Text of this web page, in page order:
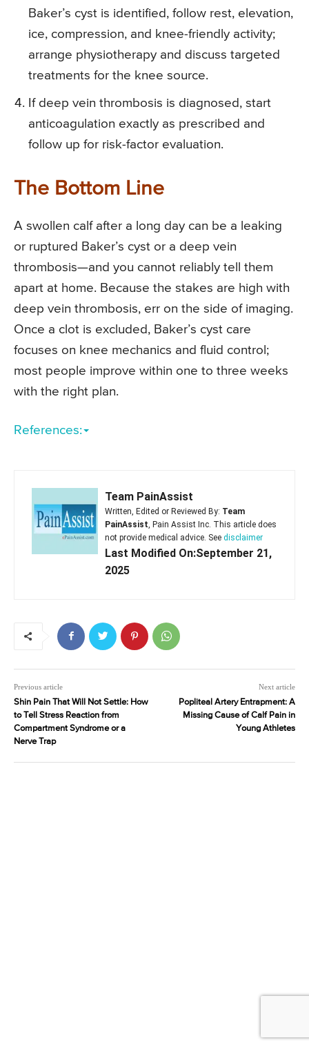
Baker’s cyst is identified, follow rest, elevation,
ice, compression, and knee-friendly activity;
arrange physiotherapy and discuss targeted
treatments for the knee source.
If deep vein thrombosis is diagnosed, start
anticoagulation exactly as prescribed and
follow up for risk-factor evaluation.
The Bottom Line
A swollen calf after a long day can be a leaking
or ruptured Baker’s cyst or a deep vein
thrombosis—and you cannot reliably tell them
apart at home. Because the stakes are high with
deep vein thrombosis, err on the side of imaging.
Once a clot is excluded, Baker’s cyst care
focuses on knee mechanics and fluid control;
most people improve within one to three weeks
with the right plan.
References:
Team PainAssist
Written, Edited or Reviewed By: Team
PainAssist , Pain Assist Inc. This article does
not provide medical advice. See disclaimer
Last Modified On:September 21,
2025
Previous article
Shin Pain That Will Not Settle: How
to Tell Stress Reaction from
Compartment Syndrome or a
Nerve Trap
Next article
Popliteal Artery Entrapment: A
Missing Cause of Calf Pain in
Young Athletes